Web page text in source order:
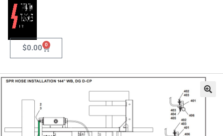
$0.00 0